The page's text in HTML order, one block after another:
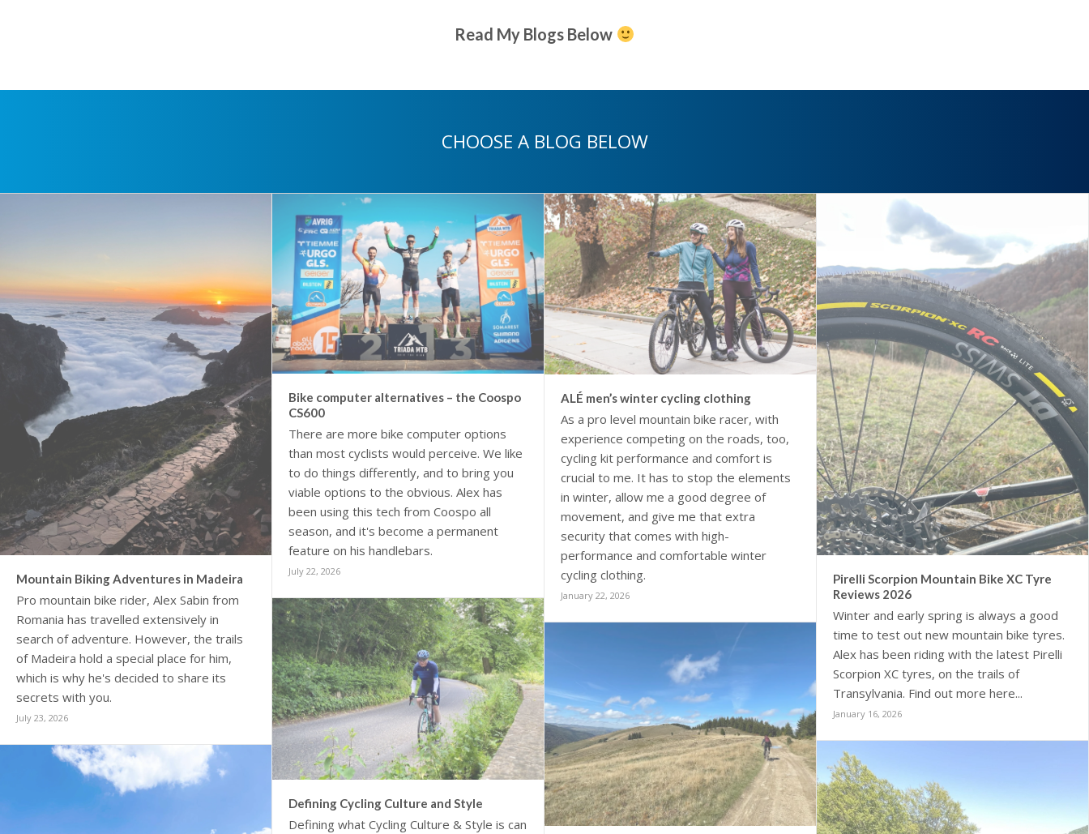
Read My Blogs Below
CHOOSE A BLOG BELOW
Mountain Biking Adventures in Madeira
Pro mountain bike rider, Alex Sabin from
Romania has travelled extensively in
search of adventure. However, the trails
of Madeira hold a special place for him,
which is why he's decided to share its
secrets with you.
July 23, 2026
Bike computer alternatives – the Coospo
CS600
There are more bike computer options
than most cyclists would perceive. We like
to do things differently, and to bring you
viable options to the obvious. Alex has
been using this tech from Coospo all
season, and it's become a permanent
feature on his handlebars.
July 22, 2026
ALÉ men’s winter cycling clothing
As a pro level mountain bike racer, with
experience competing on the roads, too,
cycling kit performance and comfort is
crucial to me. It has to stop the elements
in winter, allow me a good degree of
movement, and give me that extra
security that comes with high-
performance and comfortable winter
cycling clothing.
January 22, 2026
Pirelli Scorpion Mountain Bike XC Tyre
Reviews 2026
Winter and early spring is always a good
time to test out new mountain bike tyres.
Alex has been riding with the latest Pirelli
Scorpion XC tyres, on the trails of
Transylvania. Find out more here...
January 16, 2026
Defining Cycling Culture and Style
Defining what Cycling Culture & Style is can